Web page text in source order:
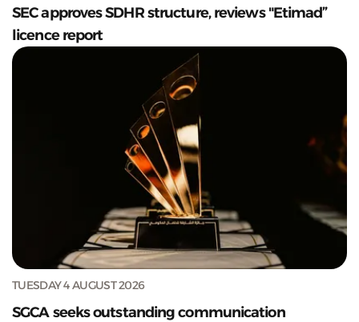
SEC approves SDHR structure, reviews "Etimad”
licence report
TUESDAY 4 AUGUST 2026
SGCA seeks outstanding communication